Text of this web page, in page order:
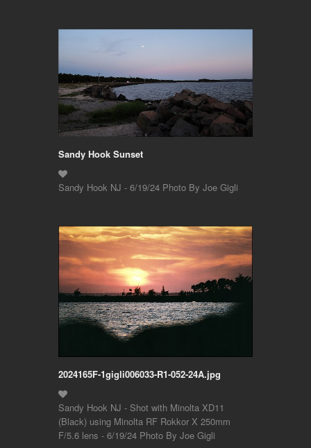
Sandy Hook Sunset
Sandy Hook NJ - 6/19/24 Photo By Joe Gigli
2024165F-1gigli006033-R1-052-24A.jpg
Sandy Hook NJ - Shot with Minolta XD11
(Black) using Minolta RF Rokkor X 250mm
F/5.6 lens - 6/19/24 Photo By Joe Gigli